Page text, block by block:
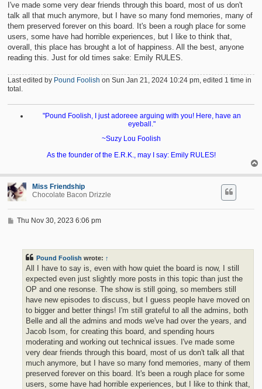
I've made some very dear friends through this board, most of us don't
talk all that much anymore, but I have so many fond memories, many of
them preserved forever on this board. It's been a rough place for some
users, some have had horrible experiences, but I like to think that,
overall, this place has brought a lot of happiness. All the best, anyone
reading this. Just for old times sake: Emily RULES.
Last edited by Pound Foolish on Sun Jan 21, 2024 10:24 pm, edited 1 time in
total.
"Pound Foolish, I just adoreee arguing with you! Here, have an
eyeball."
~Suzy Lou Foolish
As the founder of the E.R.K., may I say: Emily RULES!
Miss Friendship
Chocolate Bacon Drizzle
PThu Nov 30, 2023 6:06 pm
Pound Foolish wrote: ↑
All I have to say is, even with how quiet the board is now, I still
expected even just slightly more posts in this topic than just the
OP and one resonse. The show is still going, so members still
have new episodes to discuss, but I guess people have moved on
to bigger and better things! I'm still grateful to all the admins, both
Belle and all the admins and mods we've had over the years, and
Jacob Isom, for creating this board, and spending hours
moderating and working out technical issues. I've made some
very dear friends through this board, most of us don't talk all that
much anymore, but I have so many fond memories, many of them
preserved forever on this board. It's been a rough place for some
users, some have had horrible experiences, but I like to think that,